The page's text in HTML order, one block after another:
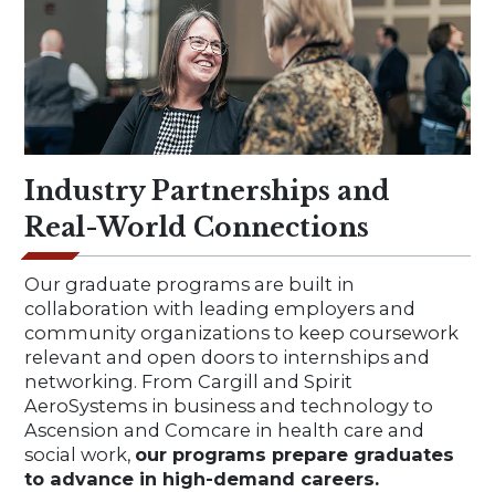
Industry Partnerships and
Real-World Connections
Our graduate programs are built in
collaboration with leading employers and
community organizations to keep coursework
relevant and open doors to internships and
networking. From Cargill and Spirit
AeroSystems in business and technology to
Ascension and Comcare in health care and
social work, our programs prepare graduates
to advance in high-demand careers.